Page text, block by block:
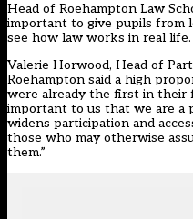
Head of Roehampton Law
important to give pupils from
see how law works in real life.
Valerie Horwood, Head of
Roehampton said a high
were already the first in their
important to us that we are a
widens participation and
those who may otherwise
them.”